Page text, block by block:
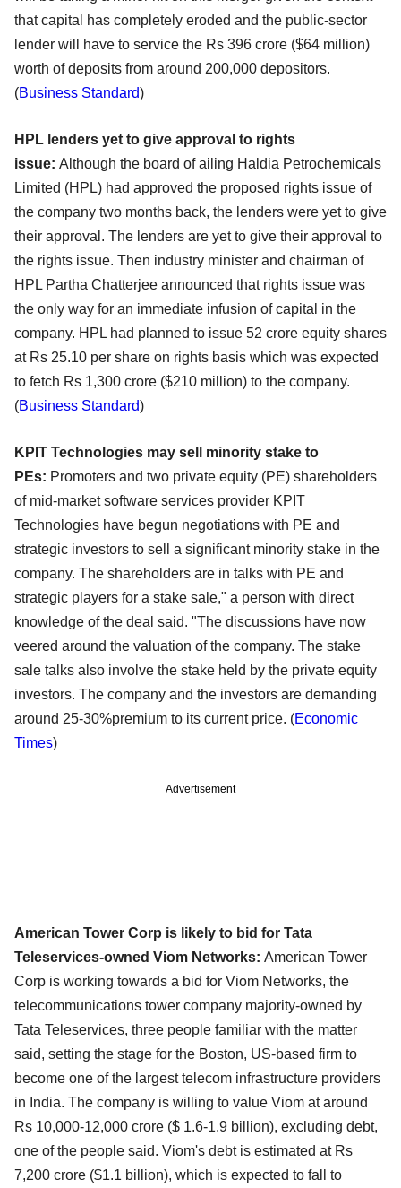
that capital has completely eroded and the public-sector
lender will have to service the Rs 396 crore ($64 million)
worth of deposits from around 200,000 depositors.
(Business Standard)
HPL lenders yet to give approval to rights
issue: Although the board of ailing Haldia Petrochemicals
Limited (HPL) had approved the proposed rights issue of
the company two months back, the lenders were yet to give
their approval. The lenders are yet to give their approval to
the rights issue. Then industry minister and chairman of
HPL Partha Chatterjee announced that rights issue was
the only way for an immediate infusion of capital in the
company. HPL had planned to issue 52 crore equity shares
at Rs 25.10 per share on rights basis which was expected
to fetch Rs 1,300 crore ($210 million) to the company.
(Business Standard)
KPIT Technologies may sell minority stake to
PEs: Promoters and two private equity (PE) shareholders
of mid-market software services provider KPIT
Technologies have begun negotiations with PE and
strategic investors to sell a significant minority stake in the
company. The shareholders are in talks with PE and
strategic players for a stake sale," a person with direct
knowledge of the deal said. "The discussions have now
veered around the valuation of the company. The stake
sale talks also involve the stake held by the private equity
investors. The company and the investors are demanding
around 25-30%premium to its current price. (Economic
Times)
Advertisement
American Tower Corp is likely to bid for Tata
Teleservices-owned Viom Networks: American Tower
Corp is working towards a bid for Viom Networks, the
telecommunications tower company majority-owned by
Tata Teleservices, three people familiar with the matter
said, setting the stage for the Boston, US-based firm to
become one of the largest telecom infrastructure providers
in India. The company is willing to value Viom at around
Rs 10,000-12,000 crore ($ 1.6-1.9 billion), excluding debt,
one of the people said. Viom's debt is estimated at Rs
7,200 crore ($1.1 billion), which is expected to fall to